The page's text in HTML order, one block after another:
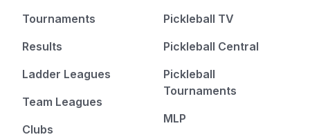
Tournaments
Results
Ladder Leagues
Team Leagues
Clubs
Pickleball TV
Pickleball Central
Pickleball
Tournaments
MLP